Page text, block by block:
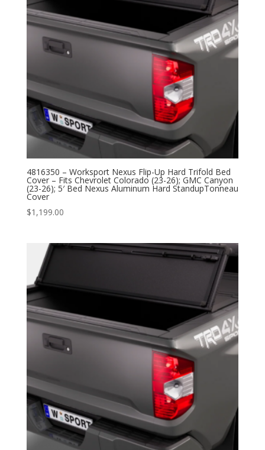
4816350 – Worksport Nexus Flip-Up Hard Trifold Bed
Cover – Fits Chevrolet Colorado (23-26); GMC Canyon
(23-26); 5′ Bed Nexus Aluminum Hard StandupTonneau
Cover
$1,199.00